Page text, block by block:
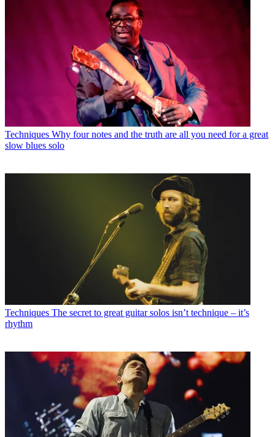
Techniques Why four notes and the truth are all you need for a great
slow blues solo
Techniques The secret to great guitar solos isn’t technique – it’s
rhythm